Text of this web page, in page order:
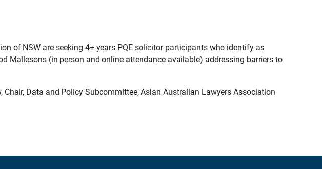
of NSW are seeking 4+ years PQE solicitor participants who identify as
Mallesons (in person and online attendance available) addressing barriers to
Data and Policy Subcommittee, Asian Australian Lawyers Association